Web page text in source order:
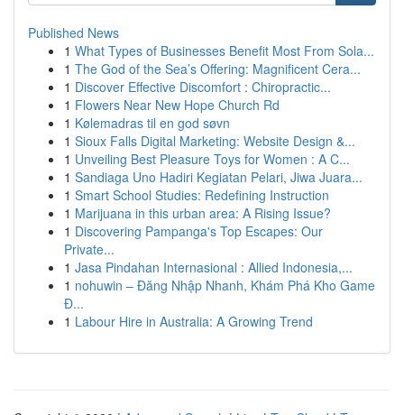
Published News
1 What Types of Businesses Benefit Most From Sola...
1 The God of the Sea’s Offering: Magnificent Cera...
1 Discover Effective Discomfort : Chiropractic...
1 Flowers Near New Hope Church Rd
1 Kølemadras til en god søvn
1 Sioux Falls Digital Marketing: Website Design &...
1 Unveiling Best Pleasure Toys for Women : A C...
1 Sandiaga Uno Hadiri Kegiatan Pelari, Jiwa Juara...
1 Smart School Studies: Redefining Instruction
1 Marijuana in this urban area: A Rising Issue?
1 Discovering Pampanga's Top Escapes: Our
Private...
1 Jasa Pindahan Internasional : Allied Indonesia,...
1 nohuwin – Đăng Nhập Nhanh, Khám Phá Kho Game
Đ...
1 Labour Hire in Australia: A Growing Trend